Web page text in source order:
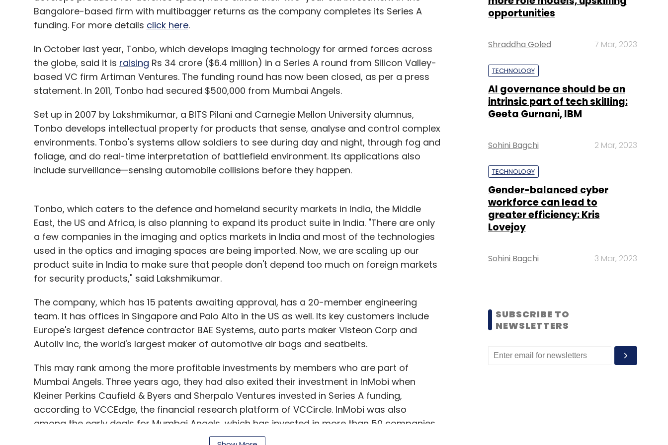
feature in a few categories. With this service customers in top metros can locate
thousands of physical stores from where they could purchase the product in case they
prefer not to buy from online stores.
Our vision for Junglee is to enable customers to determine where to buy anything,
anywhere (online or offline, within or outside India). Our vision for Amazon.in is to be the
shopping destination that customers choose to buy anything online. Products on
Amazon.in can also be accessed through Junglee; as customers check prices and
compare options, they can include Amazon.in as a possible option to buy products.
We believe both are integral (to the firm's operations) and have their rightful place in
achieving our vision of becoming the most customer-centric company in India, enabling
customers to find and buy anything online. We will invest in both and will be relentless in
improving the customer experience.
What is your view on the e-commerce ecosystem in India?
The e-commerce industry in India is still nascent; but it has a tremendous potential. There
is room for multiple formats and players, and most importantly for innovation. We are
going to focus on expanding our selection, bring significant cost savings, provide fast and
reliable delivery, and raise the bar for online shopping experience in India, like we have done
in other countries.
How has the response from sellers been?
participate on our platform. We started with over a hundred sellers and in less than eight
weeks that number grew many times. Now we work with over a thousand active sellers.
Our sellers are not just choosing the platform as a sales channel but are also partnering
with us in helping them fulfil orders through fulfillment by Amazon (FBA). According to
sellers across the globe, FBA enhances sales. FBA also replaces upfront capital expenses
Bangalore-based firm with multibagger returns as the company completes its Series A
funding. For more details click here.
In October last year, Tonbo, which develops imaging technology for armed forces across
the globe, said it is raising Rs 34 crore ($6.4 million) in a Series A round from Silicon Valley-
based VC firm Artiman Ventures. The funding round has now been closed, as per a press
statement. In 2011, Tonbo had secured $500,000 from Mumbai Angels.
Set up in 2007 by Lakshmikumar, a BITS Pilani and Carnegie Mellon University alumnus,
Tonbo develops intellectual property for products that sense, analyse and control complex
environments. Tonbo's systems allow soldiers to see during day and night, through fog and
foliage, and do real-time interpretation of battlefield environment. Its applications also
include surveillance—sensing automobile collisions before they happen.
Tonbo, which caters to the defence and homeland security markets in India, the Middle
East, the US and Africa, is also planning to expand its product suite in India. "There are only
a few companies in the imaging and optics markets in India and most of the technologies
used in the optics and imaging spaces are being imported. Now, we are scaling up our
product suite in India to make sure that people don't depend too much on foreign markets
for security products," said Lakshmikumar.
The company, which has 15 patents awaiting approval, has a 20-member engineering
team. It has offices in Singapore and Palo Alto in the US as well. Its key customers include
Europe's largest defence contractor BAE Systems, auto parts maker Visteon Corp and
Autoliv Inc, the world's largest maker of automotive air bags and seatbelts.
This may rank among the more profitable investments by members who are part of
Mumbai Angels. Three years ago, they had also exited their investment in InMobi when
Kleiner Perkins Caufield & Byers and Sherpalo Ventures invested in Series A funding,
according to VCCEdge, the financial research platform of VCCircle. InMobi was also
among the early deals for Mumbai Angels, which has invested in more than 50 companies
over the last seven years. There have been a few other recent exits such as the acquisition
opportunities
Shraddha Goled 7 Mar, 2023
TECHNOLOGY
AI governance should be an
intrinsic part of tech skilling:
Geeta Gurnani, IBM
Sohini Bagchi 2 Mar, 2023
TECHNOLOGY
Gender-balanced cyber
workforce can lead to
greater efficiency: Kris
Lovejoy
Sohini Bagchi 3 Mar, 2023
SUBSCRIBE TO
NEWSLETTERS